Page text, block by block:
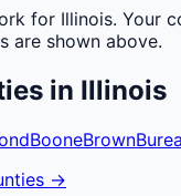
for Illinois. Your
are shown above.
in Illinois
BooneBrown
→